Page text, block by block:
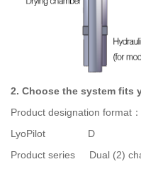
2. Choose the system fits
Product designation format：
LyoPilot
Product series Dual (2)